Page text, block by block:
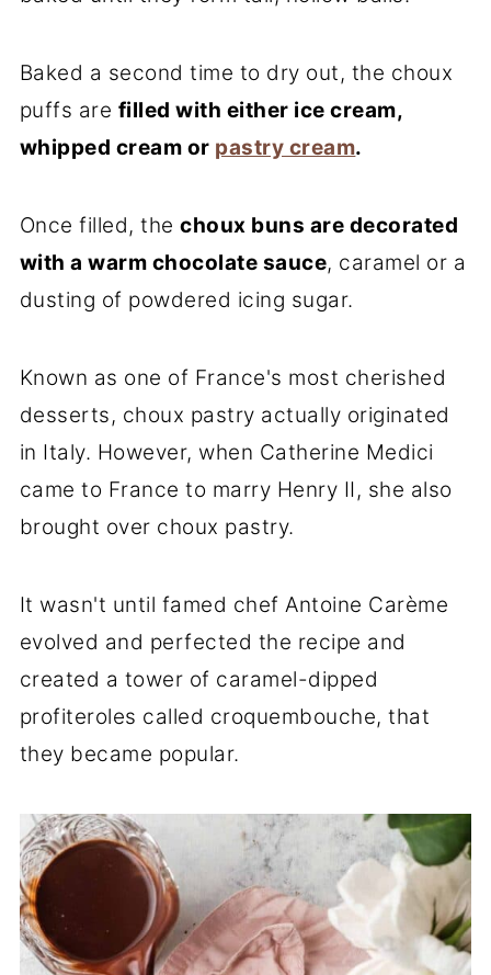
Baked a second time to dry out, the choux
puffs are filled with either ice cream,
whipped cream or pastry cream.
Once filled, thechoux buns are decorated
with a warm chocolate sauce, caramel or a
dusting of powdered icing sugar.
Known as one of France's most cherished
desserts, choux pastry actually originated
in Italy. However, when Catherine Medici
came to France to marry Henry II, she also
brought over choux pastry.
It wasn't until famed chef Antoine Carème
evolved and perfected the recipe and
created a tower of caramel-dipped
profiteroles called croquembouche, that
they became popular.